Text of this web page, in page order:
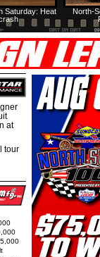
North-
Saturday: Heat
at
tour